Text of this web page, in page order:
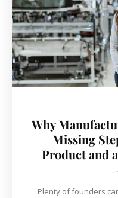
Why
Missing
Product and
Plenty of founders